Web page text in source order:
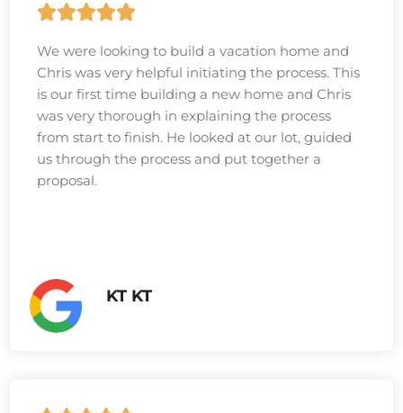
We were looking to build a vacation home and
Chris was very helpful initiating the process. This
is our first time building a new home and Chris
was very thorough in explaining the process
from start to finish. He looked at our lot, guided
us through the process and put together a
proposal.
KT KT